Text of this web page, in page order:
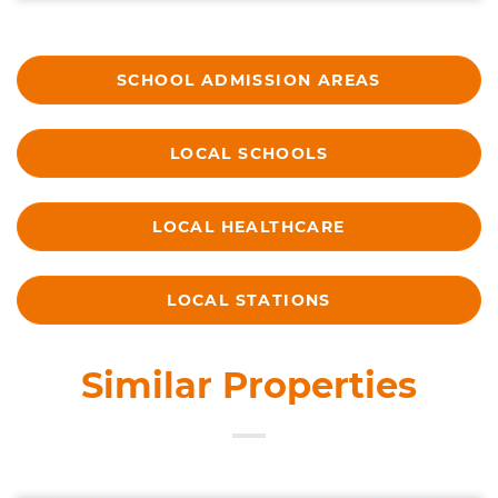
SCHOOL ADMISSION AREAS
LOCAL SCHOOLS
LOCAL HEALTHCARE
LOCAL STATIONS
Similar Properties